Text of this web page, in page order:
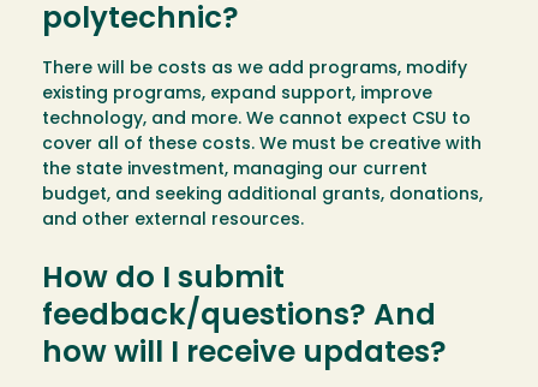
polytechnic?
There will be costs as we add programs, modify
existing programs, expand support, improve
technology, and more. We cannot expect CSU to
cover all of these costs. We must be creative with
the state investment, managing our current
budget, and seeking additional grants, donations,
and other external resources.
How do I submit
feedback/questions? And
how will I receive updates?